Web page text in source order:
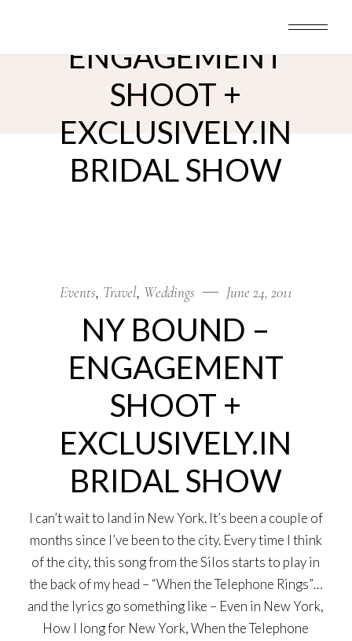
ENGAGEMENT
SHOOT +
EXCLUSIVELY.IN
BRIDAL SHOW
Events Travel Weddings June 24, 2011
NY BOUND –
ENGAGEMENT
SHOOT +
EXCLUSIVELY.IN
BRIDAL SHOW
I can’t wait to land in New York. It’s been a couple of
months since I’ve been to the city. Every time I think
of the city, this song from the Silos starts to play in
the back of my head – “When the Telephone Rings”…
and the lyrics go something like – Even in New York,
How I long for New York, When the Telephone